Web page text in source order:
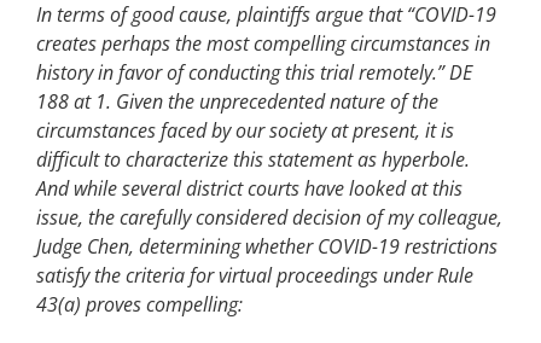
In terms of good cause, plaintiffs argue that “COVID-19
creates perhaps the most compelling circumstances in
history in favor of conducting this trial remotely.” DE
188 at 1. Given the unprecedented nature of the
circumstances faced by our society at present, it is
difficult to characterize this statement as hyperbole.
And while several district courts have looked at this
issue, the carefully considered decision of my colleague,
Judge Chen, determining whether COVID-19 restrictions
satisfy the criteria for virtual proceedings under Rule
43(a) proves compelling: